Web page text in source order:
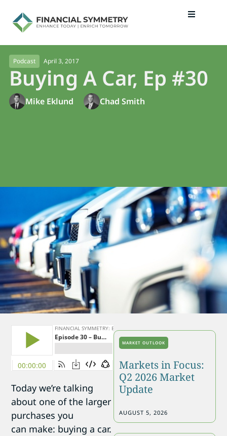
Podcast April 3, 2017
Buying A Car, Ep #30
Mike Eklund Chad Smith
Today we’re talking
about one of the larger
purchases you
can make: buying a car.
MARKET OUTLOOK
Markets in Focus:
Q2 2026 Market
Update
AUGUST 5, 2026